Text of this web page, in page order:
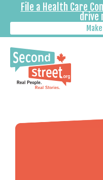
File a Health Care
drive